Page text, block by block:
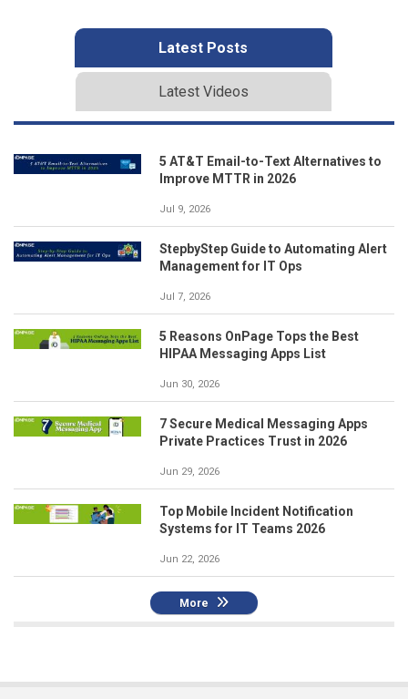
Latest Posts
Latest Videos
5 AT&T Email-to-Text Alternatives to
Improve MTTR in 2026
Jul 9, 2026
StepbyStep Guide to Automating Alert
Management for IT Ops
Jul 7, 2026
5 Reasons OnPage Tops the Best
HIPAA Messaging Apps List
Jun 30, 2026
7 Secure Medical Messaging Apps
Private Practices Trust in 2026
Jun 29, 2026
Top Mobile Incident Notification
Systems for IT Teams 2026
Jun 22, 2026
More